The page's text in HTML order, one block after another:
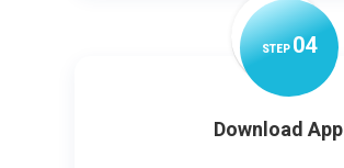
STEP04
Download App